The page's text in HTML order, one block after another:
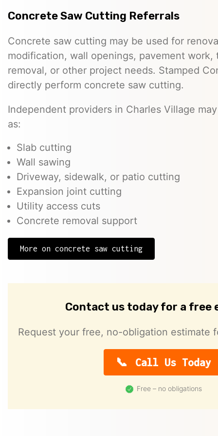
Concrete Saw Cutting Referrals
Concrete saw cutting may be used for
modification, wall openings, pavement
removal, or other project needs. Stamped
directly perform concrete saw cutting.
Independent providers in Charles Village
as:
Slab cutting
Wall sawing
Driveway, sidewalk, or patio cutting
Expansion joint cutting
Utility access cuts
Concrete removal support
More on concrete saw cutting
Contact us today for a free
Request your free, no-obligation estimate
Call Us Today
Free – no obligations